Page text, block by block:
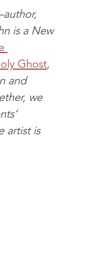
is a New
Ghost,
and
we
artist is